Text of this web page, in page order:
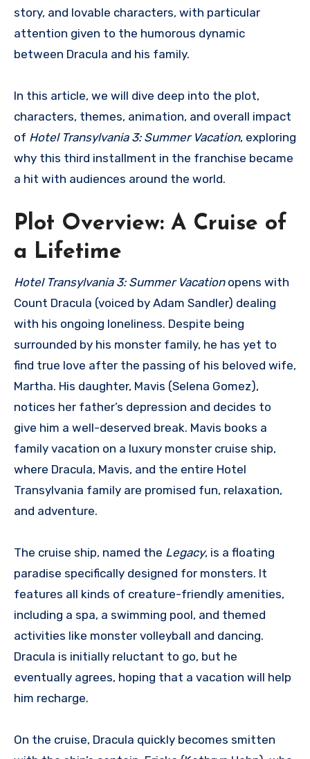
story, and lovable characters, with particular
attention given to the humorous dynamic
between Dracula and his family.
In this article, we will dive deep into the plot,
characters, themes, animation, and overall impact
of Hotel Transylvania 3: Summer Vacation, exploring
why this third installment in the franchise became
a hit with audiences around the world.
Plot Overview: A Cruise of
a Lifetime
Hotel Transylvania 3: Summer Vacationopens with
Count Dracula (voiced by Adam Sandler) dealing
with his ongoing loneliness. Despite being
surrounded by his monster family, he has yet to
find true love after the passing of his beloved wife,
Martha. His daughter, Mavis (Selena Gomez),
notices her father’s depression and decides to
give him a well-deserved break. Mavis books a
family vacation on a luxury monster cruise ship,
where Dracula, Mavis, and the entire Hotel
Transylvania family are promised fun, relaxation,
and adventure.
The cruise ship, named the Legacy, is a floating
paradise specifically designed for monsters. It
features all kinds of creature-friendly amenities,
including a spa, a swimming pool, and themed
activities like monster volleyball and dancing.
Dracula is initially reluctant to go, but he
eventually agrees, hoping that a vacation will help
him recharge.
On the cruise, Dracula quickly becomes smitten